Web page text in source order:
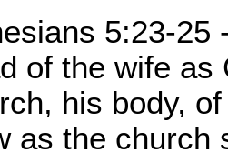
5:23-25
of the wife as
his body,
as the church